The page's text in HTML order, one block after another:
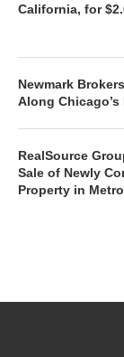
California, for
Newmark
Along
RealSource
Sale of Newly
Property in